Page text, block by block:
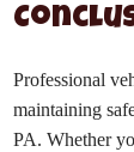
Professional
maintaining
PA. Whether